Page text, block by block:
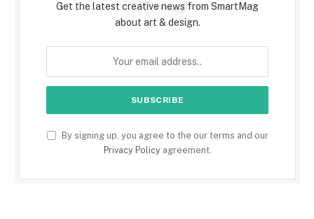
Get the latest creative news from SmartMag
about art & design.
By signing up, you agree to the our terms and our
Privacy Policyagreement.